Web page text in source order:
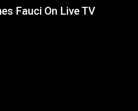
Fauci On Live TV